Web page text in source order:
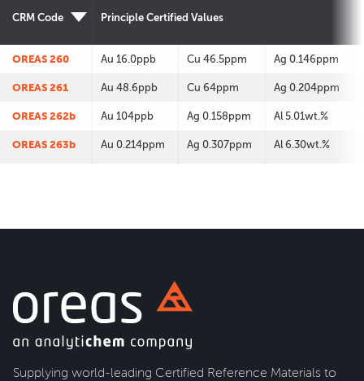
CRM Code Principle Certified Values
OREAS 260 Au 16.0ppb Cu 46.5ppm Ag 0.146ppm
OREAS 261 Au 48.6ppb Cu 64ppm Ag 0.204ppm
OREAS 262b Au 104ppb Ag 0.158ppm Al 5.01wt.%
OREAS 263b Au 0.214ppm Ag 0.307ppm Al 6.30wt.%
Supplying world-leading Certified Reference Materials to